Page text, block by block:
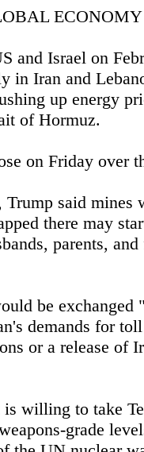
and Israel on
in Iran and
up ‌energy
of Hormuz.
on ⁠Friday over
said mines
there may
parents,
be
demands for
or a release of
willing to take
grade